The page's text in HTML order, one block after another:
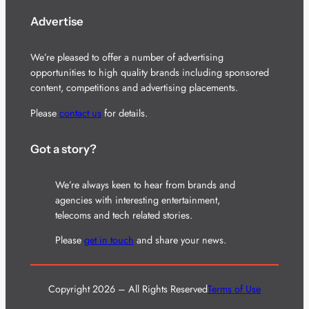
Advertise
We’re pleased to offer a number of advertising
opportunities to high quality brands including sponsored
content, competitions and advertising placements.
Please contact usfor details.
Got a story?
We’re always keen to hear from brands and
agencies with interesting entertainment,
telecoms and tech related stories.
Please get in touch and share your news.
Copyright 2026 – All Rights ReservedTerms of Use